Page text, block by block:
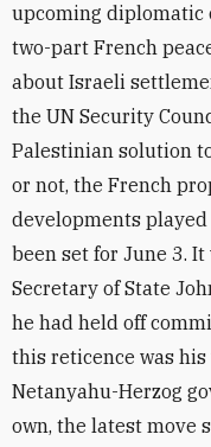
upcoming diplomatic
two-part French
about Israeli
the UN Security
Palestinian solution
or not, the French
developments
been set for June 3.
Secretary of State
he had held off
this reticence was
Netanyahu-Herzog
own, the latest move